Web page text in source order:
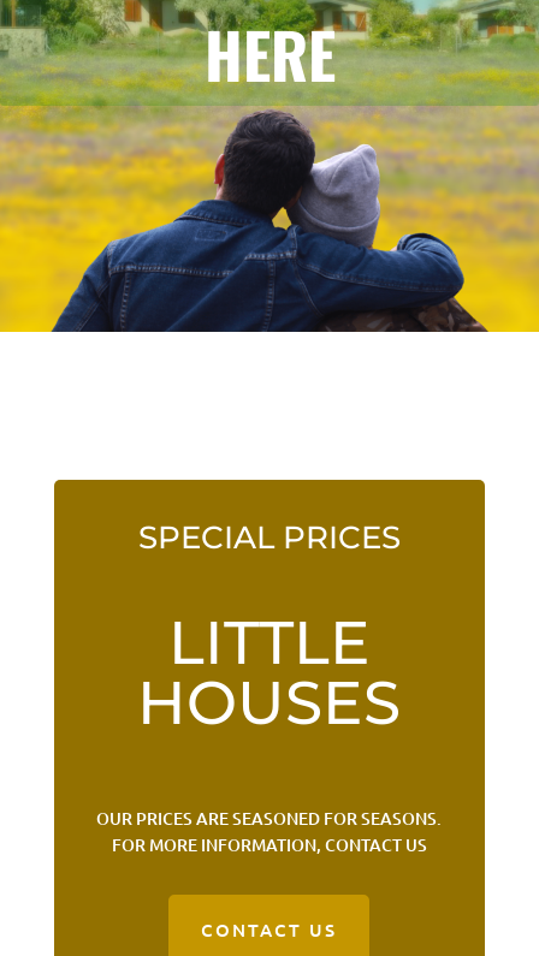
HERE
SPECIAL PRICES
LITTLE
HOUSES
OUR PRICES ARE SEASONED FOR SEASONS.
FOR MORE INFORMATION, CONTACT US
CONTACT US